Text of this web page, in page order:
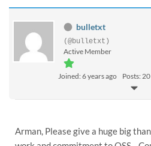
bulletxt
(@bulletxt)
Active Member
Joined: 6 years ago Posts: 20
Arman, Please give a huge big